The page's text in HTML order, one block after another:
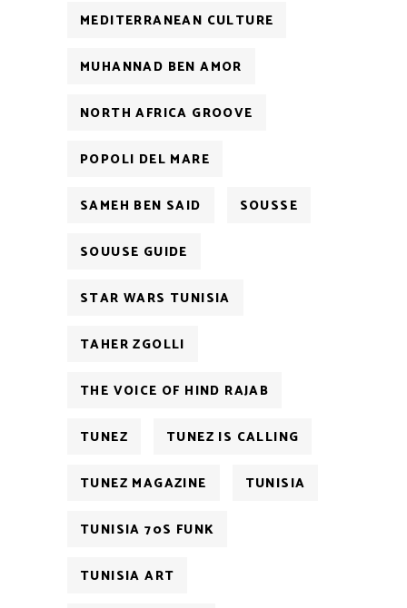
MEDITERRANEAN CULTURE
MUHANNAD BEN AMOR
NORTH AFRICA GROOVE
POPOLI DEL MARE
SAMEH BEN SAID SOUSSE
SOUUSE GUIDE
STAR WARS TUNISIA
TAHER ZGOLLI
THE VOICE OF HIND RAJAB
TUNEZ TUNEZ IS CALLING
TUNEZ MAGAZINE TUNISIA
TUNISIA 70S FUNK
TUNISIA ART